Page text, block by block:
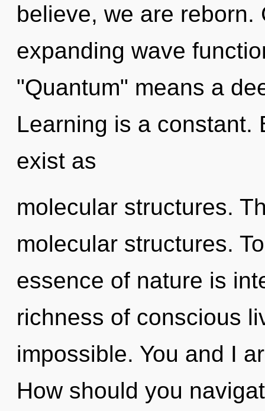
believe, we are
expanding wave
"Quantum" means a
Learning is a constant.
exist as
molecular structures.
molecular structures.
essence of nature is
richness of conscious
impossible. You and I
How should you